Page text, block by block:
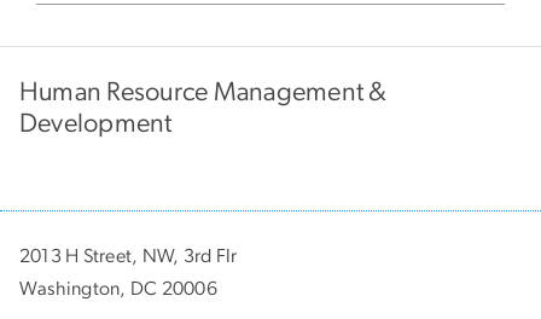
Human Resource Management &
Development
2013 H Street, NW, 3rd Flr
Washington, DC 20006